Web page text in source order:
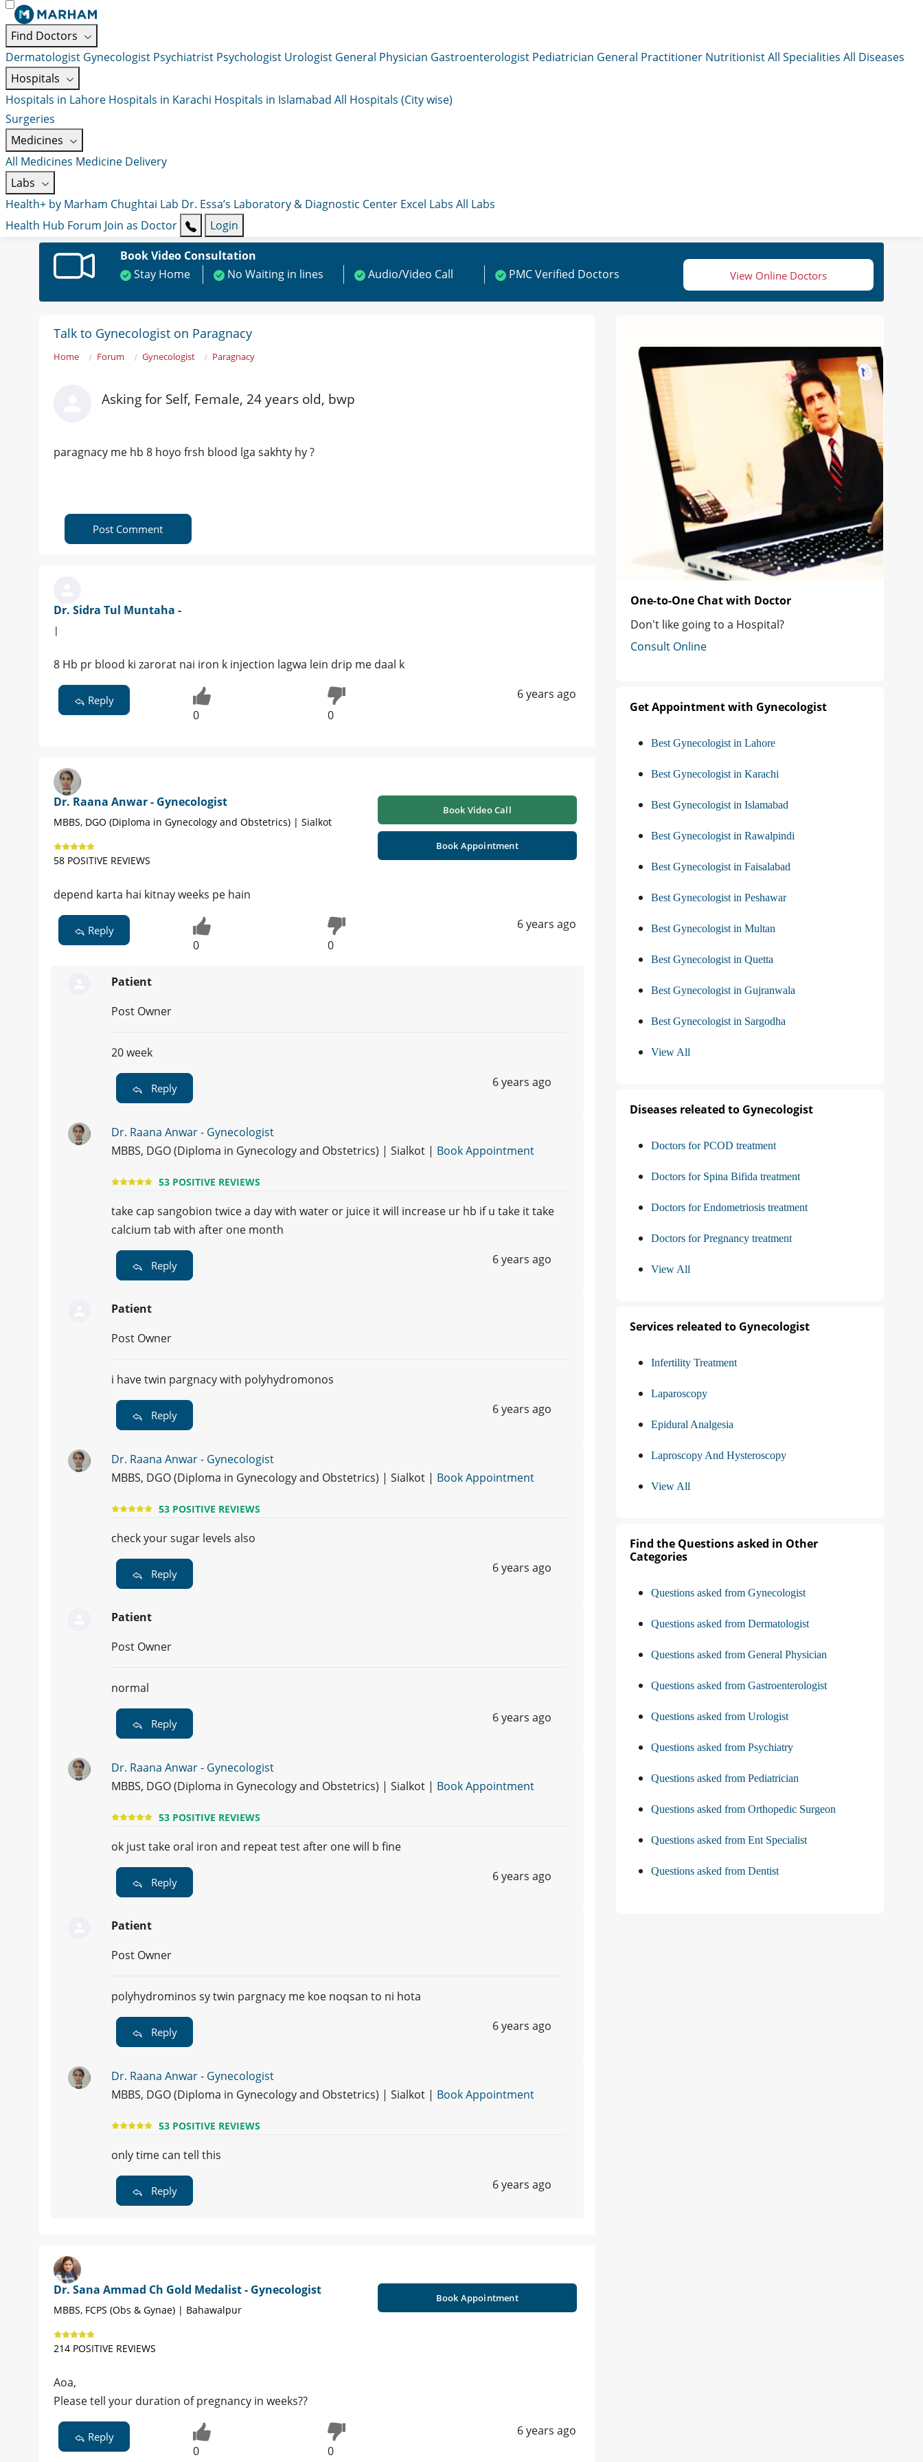
Find Doctors
Dermatologist Gynecologist Psychiatrist Psychologist Urologist General Physician Gastroenterologist Pediatrician General Practitioner NutritionistAll Specialities All Diseases
Hospitals
Hospitals in Lahore Hospitals in Karachi Hospitals in Islamabad All Hospitals (City wise)
Surgeries
Medicines
All Medicines Medicine Delivery
Labs
Health+ by Marham Chughtai Lab Dr. Essa’s Laboratory & Diagnostic Center Excel Labs All Labs
Health Hub Forum Join as Doctor
Login
Book Video Consultation
Stay Home
No Waiting in lines Audio/Video Call PMC Verified Doctors View Online Doctors
Talk to Gynecologist on Paragnacy
Home Forum Gynecologist Paragnacy
Asking for Self, Female, 24 years old, bwp
paragnacy me hb 8 hoyo frsh blood lga sakhty hy ?
Post Comment
Dr. Sidra Tul Muntaha -
|
8 Hb pr blood ki zarorat nai iron k injection lagwa lein drip me daal k
Reply
0 0
6 years ago
Dr. Raana Anwar - Gynecologist
MBBS, DGO (Diploma in Gynecology and Obstetrics) | Sialkot
58 POSITIVE REVIEWS
Book Video Call
Book Appointment
depend karta hai kitnay weeks pe hain
Reply
0 0
6 years ago
Patient
Post Owner
20 week
Reply 6 years ago
Dr. Raana Anwar - Gynecologist
MBBS, DGO (Diploma in Gynecology and Obstetrics) | Sialkot | Book Appointment
53 POSITIVE REVIEWS
take cap sangobion twice a day with water or juice it will increase ur hb if u take it take
calcium tab with after one month
Reply 6 years ago
Patient
Post Owner
i have twin pargnacy with polyhydromonos
Reply 6 years ago
Dr. Raana Anwar - Gynecologist
MBBS, DGO (Diploma in Gynecology and Obstetrics) | Sialkot | Book Appointment
53 POSITIVE REVIEWS
check your sugar levels also
Reply 6 years ago
Patient
Post Owner
normal
Reply 6 years ago
Dr. Raana Anwar - Gynecologist
MBBS, DGO (Diploma in Gynecology and Obstetrics) | Sialkot | Book Appointment
53 POSITIVE REVIEWS
ok just take oral iron and repeat test after one will b fine
Reply 6 years ago
Patient
Post Owner
polyhydrominos sy twin pargnacy me koe noqsan to ni hota
Reply 6 years ago
Dr. Raana Anwar - Gynecologist
MBBS, DGO (Diploma in Gynecology and Obstetrics) | Sialkot | Book Appointment
53 POSITIVE REVIEWS
only time can tell this
Reply 6 years ago
Dr. Sana Ammad Ch Gold Medalist - Gynecologist
MBBS, FCPS (Obs & Gynae) | Bahawalpur
214 POSITIVE REVIEWS
Book Appointment
Aoa,
Please tell your duration of pregnancy in weeks??
Reply
0 0
6 years ago
One-to-One Chat with Doctor
Don't like going to a Hospital?
Consult Online
Get Appointment with Gynecologist
Best Gynecologist in Lahore
Best Gynecologist in Karachi
Best Gynecologist in Islamabad
Best Gynecologist in Rawalpindi
Best Gynecologist in Faisalabad
Best Gynecologist in Peshawar
Best Gynecologist in Multan
Best Gynecologist in Quetta
Best Gynecologist in Gujranwala
Best Gynecologist in Sargodha
View All
Diseases releated to Gynecologist
Doctors for PCOD treatment
Doctors for Spina Bifida treatment
Doctors for Endometriosis treatment
Doctors for Pregnancy treatment
View All
Services releated to Gynecologist
Infertility Treatment
Laparoscopy
Epidural Analgesia
Laproscopy And Hysteroscopy
View All
Find the Questions asked in Other
Categories
Questions asked from Gynecologist
Questions asked from Dermatologist
Questions asked from General Physician
Questions asked from Gastroenterologist
Questions asked from Urologist
Questions asked from Psychiatry
Questions asked from Pediatrician
Questions asked from Orthopedic Surgeon
Questions asked from Ent Specialist
Questions asked from Dentist